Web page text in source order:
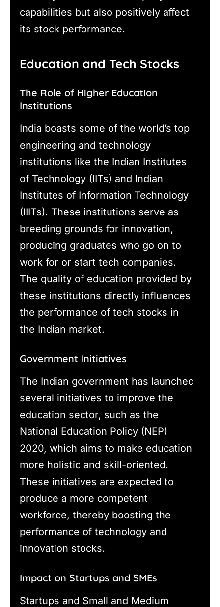
capabilities but also positively affect
its stock performance.
Education and Tech Stocks
The Role of Higher Education
Institutions
India boasts some of the world’s top
engineering and technology
institutions like the Indian Institutes
of Technology (IITs) and Indian
Institutes of Information Technology
(IIITs). These institutions serve as
breeding grounds for innovation,
producing graduates who go on to
work for or start tech companies.
The quality of education provided by
these institutions directly influences
the performance of tech stocks in
the Indian market.
Government Initiatives
The Indian government has launched
several initiatives to improve the
education sector, such as the
National Education Policy (NEP)
2020, which aims to make education
more holistic and skill-oriented.
These initiatives are expected to
produce a more competent
workforce, thereby boosting the
performance of technology and
innovation stocks.
Impact on Startups and SMEs
Startups and Small and Medium